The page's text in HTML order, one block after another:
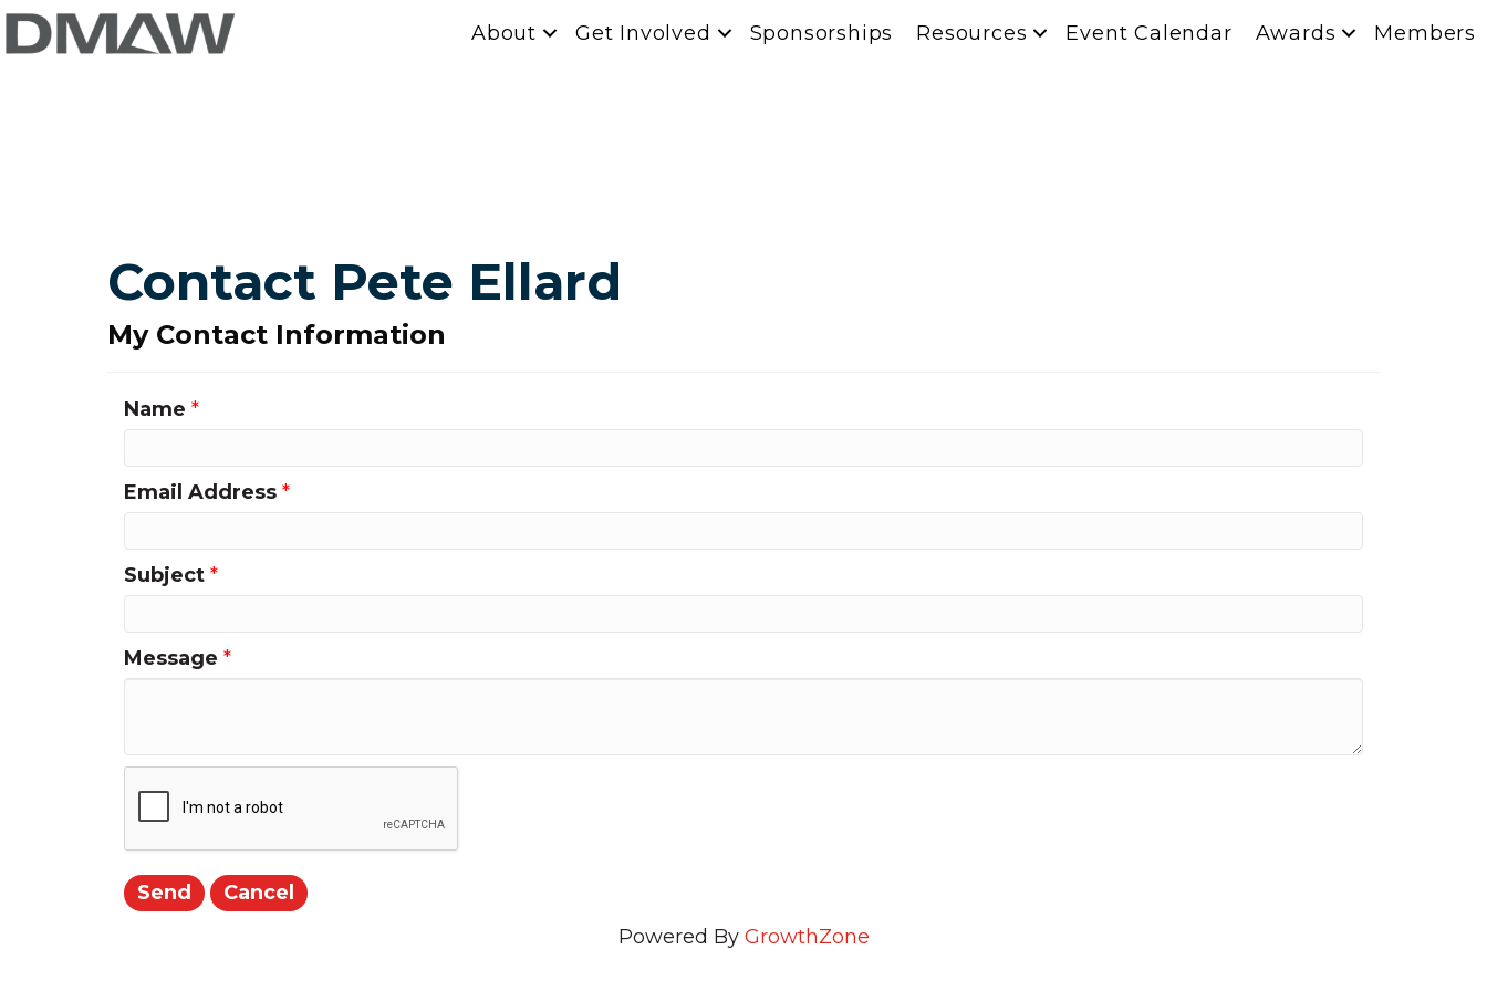
About Get Involved Sponsorships Resources Event Calendar Awards Members
Contact Pete Ellard
My Contact Information
Name *
Email Address *
Subject *
Message *
Powered By GrowthZone